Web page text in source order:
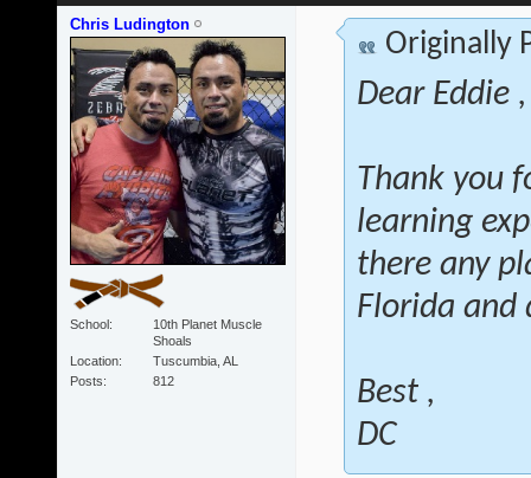
Chris Ludington
School
10th Planet Muscle
Shoals
Location
Tuscumbia, AL
Posts
812
Originally
Dear Eddie ,
Thank you
learning
there any
Florida and
Best ,
DC